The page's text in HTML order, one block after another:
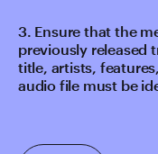
3. Ensure that the
previously released
title, artists,
audio file must be